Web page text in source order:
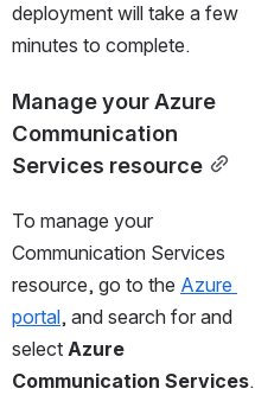
deployment will take a few
minutes to complete.
Manage your Azure
Communication
Services resource
To manage your
Communication Services
resource, go to the Azure
portal, and search for and
select Azure
Communication Services.